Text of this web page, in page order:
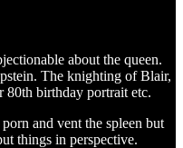
about the queen.
The knighting of Blair,
birthday portrait etc.
and vent the spleen but
things in perspective.